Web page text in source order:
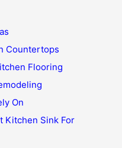
Countertops
Flooring
On
Kitchen Sink For